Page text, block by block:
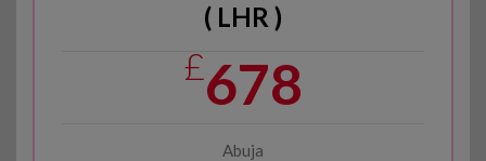
( LHR )
£678
Abuja